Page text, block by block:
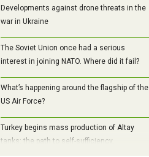
Developments against drone threats in the
war in Ukraine
The Soviet Union once had a serious
interest in joining NATO. Where did it fail?
What’s happening around the flagship of the
US Air Force?
Turkey begins mass production of Altay
tanks: the path to self-sufficiency,